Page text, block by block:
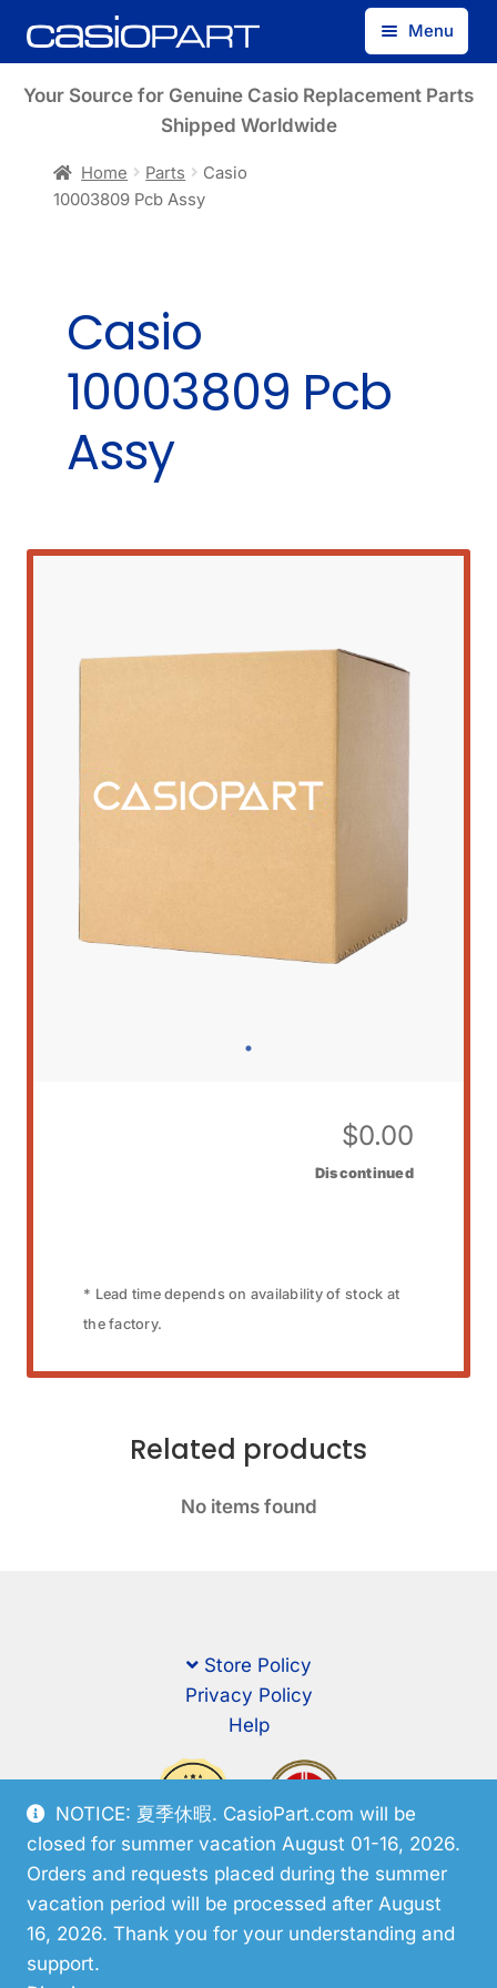
NOTICE: 夏季休暇. CasioPart.com will be
closed for summer vacation August 01-16, 2026.
Orders and requests placed during the summer
vacation period will be processed after August
16, 2026. Thank you for your understanding and
support.
Skip
to
Skip
to
Menu
Find by Model Number
Your Source for Genuine Casio Replacement Parts
Shipped Worldwide
Home Parts
Casio
10003809 Pcb Assy
Casio
10003809 Pcb
Assy
$0.00
Discontinued
* Lead time depends on availability of stock at
the factory.
Related products
No items found
Store Policy
Privacy Policy
Help